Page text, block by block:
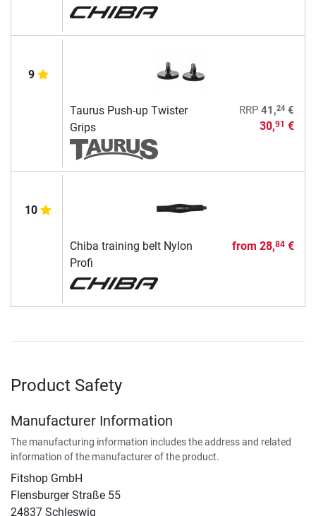
9
Taurus Push-up Twister
Grips
RRP 41,24€
30,91 €
10
Chiba training belt Nylon
Profi
from 28,84€
Product Safety
Manufacturer Information
The manufacturing information includes the address and related
information of the manufacturer of the product.
Fitshop GmbH
Flensburger Straße 55
24837 Schleswig